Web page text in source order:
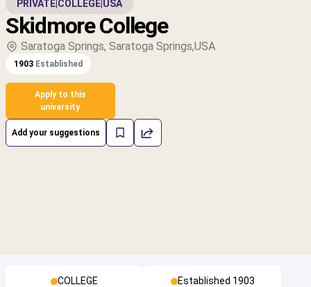
PRIVATE COLLEGE USA
Skidmore College
Saratoga Springs, Saratoga Springs,USA
1903 Established
Apply to this
university
Add your suggestions
COLLEGE Established 1903